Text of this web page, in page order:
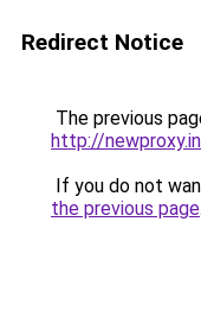
Redirect Notice
The previous
http://
If you do not
the previous page.